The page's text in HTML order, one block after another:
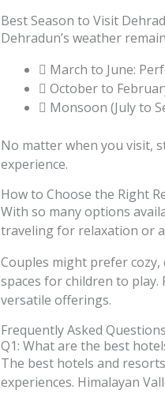
Best Season to Visit
Dehradun’s weather
March to June:
October to
Monsoon (July to
No matter when you visit,
experience.
How to Choose the Right
With so many options
traveling for relaxation or
Couples might prefer
spaces for children to
versatile offerings.
Frequently Asked Questions
Q1: What are the best
The best hotels and
experiences. Himalayan